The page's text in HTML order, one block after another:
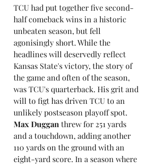
TCU had put together five second-
half comeback wins in a historic
unbeaten season, but fell
agonisingly short. While the
headlines will deservedly reflect
Kansas State's victory, the story of
the game and often of the season,
was TCU's quarterback. His grit and
will to figt has driven TCU to an
unlikely postseason playoff spot.
Max Duggan threw for 251 yards
and a touchdown, adding another
110 yards on the ground with an
eight-yard score. In a season where